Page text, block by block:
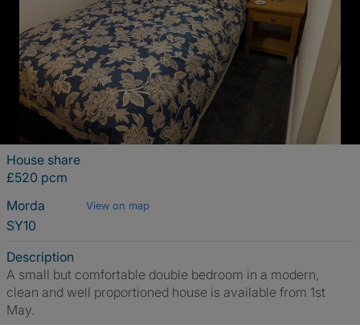
House share
£520 pcm
Morda
View on map
SY10
Description
A small but comfortable double bedroom in a modern,
clean and well proportioned house is available from 1st
May.